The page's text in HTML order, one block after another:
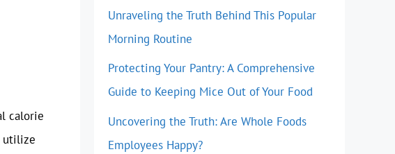
calorie
utilize
Unraveling the Truth Behind This Popular
Morning Routine
Protecting Your Pantry: A Comprehensive
Guide to Keeping Mice Out of Your Food
Uncovering the Truth: Are Whole Foods
Employees Happy?